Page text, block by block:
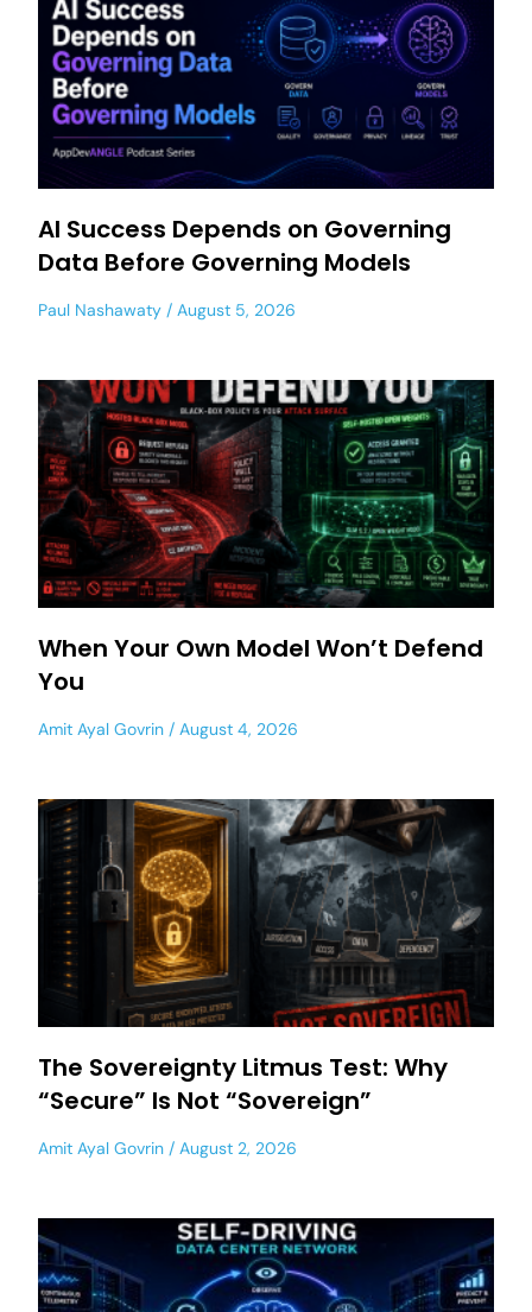
AI Success Depends on Governing
Data Before Governing Models
Paul Nashawaty August 5, 2026
When Your Own Model Won’t Defend
You
Amit Ayal Govrin August 4, 2026
The Sovereignty Litmus Test: Why
“Secure” Is Not “Sovereign”
Amit Ayal Govrin August 2, 2026